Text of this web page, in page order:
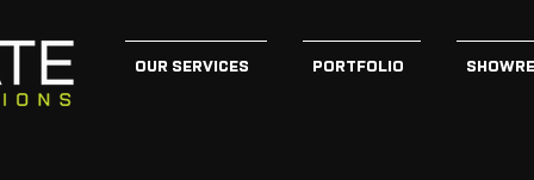
OUR SERVICES PORTFOLIO